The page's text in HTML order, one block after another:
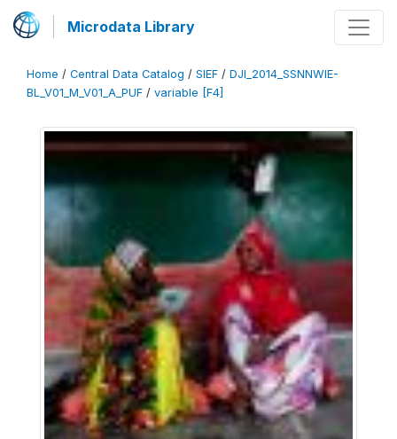
Microdata Library
Home / Central Data Catalog / SIEF / DJI_2014_SSNNWIE-
BL_V01_M_V01_A_PUF / variable [F4]